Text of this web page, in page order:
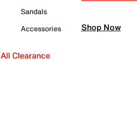
Sandals
Accessories
All Clearance
Shop Now